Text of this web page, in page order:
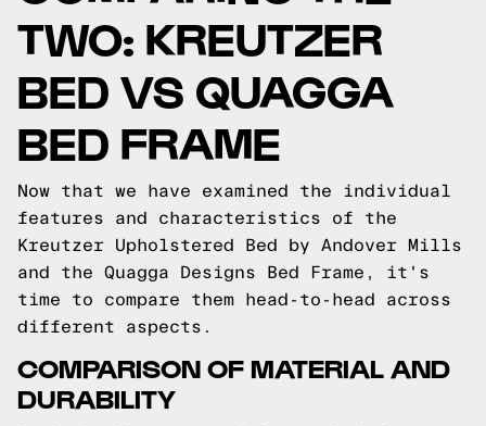
TWO: KREUTZER
BED VS QUAGGA
BED FRAME
Now that we have examined the individual
features and characteristics of the
Kreutzer Upholstered Bed by Andover Mills
and the Quagga Designs Bed Frame, it's
time to compare them head-to-head across
different aspects.
COMPARISON OF MATERIAL AND
DURABILITY